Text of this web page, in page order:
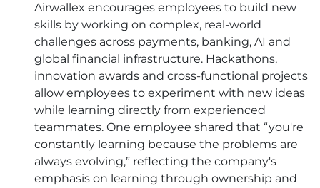
Airwallex encourages employees to build new
skills by working on complex, real-world
challenges across payments, banking, AI and
global financial infrastructure. Hackathons,
innovation awards and cross-functional projects
allow employees to experiment with new ideas
while learning directly from experienced
teammates. One employee shared that “you're
constantly learning because the problems are
always evolving,” reflecting the company's
emphasis on learning through ownership and